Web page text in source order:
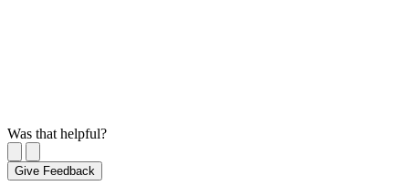
Was that helpful?
Give Feedback